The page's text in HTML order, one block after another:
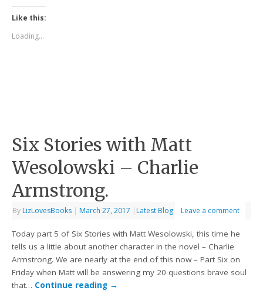
Like this:
Loading...
Six Stories with Matt
Wesolowski – Charlie
Armstrong.
By LizLovesBooks | March 27, 2017 | Latest Blog Leave a comment
Today part 5 of Six Stories with Matt Wesolowski, this time he
tells us a little about another character in the novel – Charlie
Armstrong. We are nearly at the end of this now – Part Six on
Friday when Matt will be answering my 20 questions brave soul
that… Continue reading →